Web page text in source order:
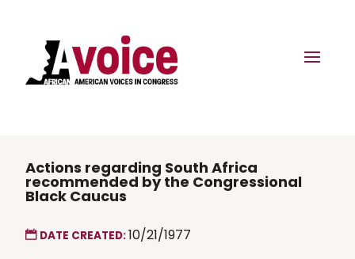
Actions regarding South Africa
recommended by the Congressional
Black Caucus
DATE CREATED:10/21/1977